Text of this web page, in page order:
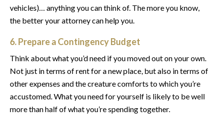
vehicles)… anything you can think of. The more you know,
the better your attorney can help you.
6. Prepare a Contingency Budget
Think about what you’d need if you moved out on your own.
Not just in terms of rent for a new place, but also in terms of
other expenses and the creature comforts to which you’re
accustomed. What you need for yourself is likely to be well
more than half of what you’re spending together.